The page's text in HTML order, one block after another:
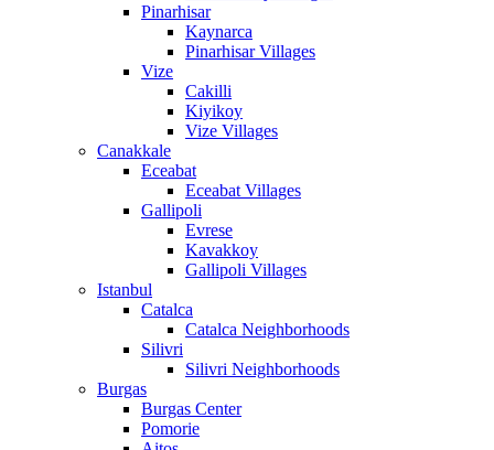
Pinarhisar
Kaynarca
Pinarhisar Villages
Vize
Cakilli
Kiyikoy
Vize Villages
Canakkale
Eceabat
Eceabat Villages
Gallipoli
Evrese
Kavakkoy
Gallipoli Villages
Istanbul
Catalca
Catalca Neighborhoods
Silivri
Silivri Neighborhoods
Burgas
Burgas Center
Pomorie